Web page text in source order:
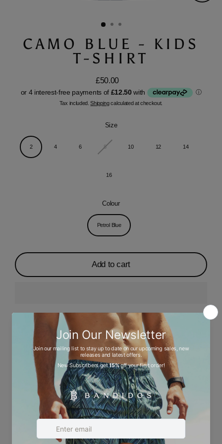
CAMO BLUE - KIDS
T-SHIRT
Regular
£50.00
Tax included.Shippingcalculated at checkout.
Size
2 4 6 8 10 12 14
16
Colour
Petrol Blue
Add to cart
Description
Ask a question
Size chart